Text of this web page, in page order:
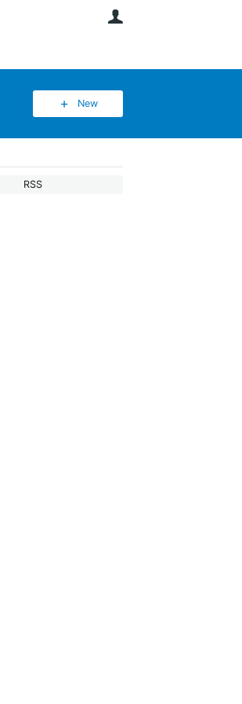
New
RSS
or not there will be a refreshed model
tweaked flashlight that the other Pro
Mk3, so I bought Suunto EON few days